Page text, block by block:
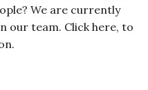
We are currently
our team. Click here, to